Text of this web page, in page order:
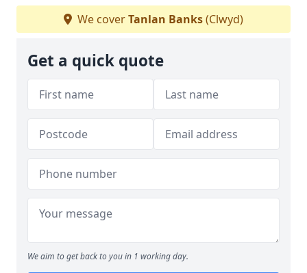
We coverTanlan Banks(Clwyd)
Get a quick quote
We aim to get back to you in 1 working day.